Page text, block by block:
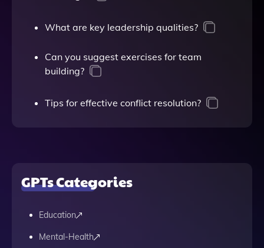
What are key leadership qualities?
Can you suggest exercises for team
building?
Tips for effective conflict resolution?
GPTs Categories
Education
Mental-Health